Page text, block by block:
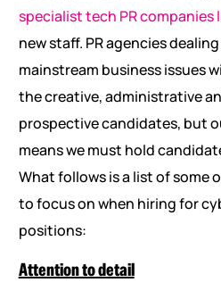
specialist tech PR companies
new staff. PR agencies
mainstream business issues
the creative, administrative
prospective candidates, but
means we must hold
What follows is a list of some
to focus on when hiring for
positions:
Attention to detail